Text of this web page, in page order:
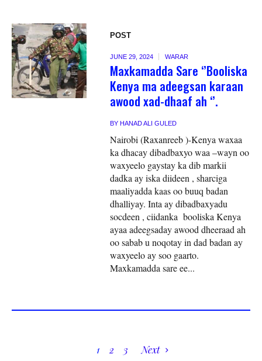
POST
JUNE 29, 2024 WARAR
Maxkamadda Sare ‘’Booliska
Kenya ma adeegsan karaan
awood xad-dhaaf ah ‘’.
BYHANAD ALI GULED
Nairobi (Raxanreeb )-Kenya waxaa
ka dhacay dibadbaxyo waa –wayn oo
waxyeelo gaystay ka dib markii
dadka ay iska diideen , sharciga
maaliyadda kaas oo buuq badan
dhalliyay. Inta ay dibadbaxyadu
socdeen , ciidanka booliska Kenya
ayaa adeegsaday awood dheeraad ah
oo sabab u noqotay in dad badan ay
waxyeelo ay soo gaarto.
Maxkamadda sare ee...
1 2 3 Next